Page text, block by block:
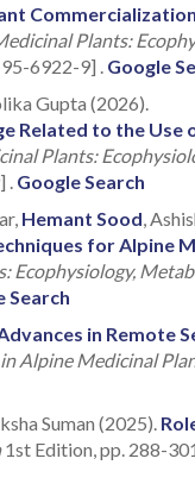
Plants:
6922-9] . Google
Gupta (2026).
Related to the Use
Plants:
Google Search
Hemant Sood ,
for Alpine
Ecophysiology,
Search
in Remote
Alpine Medicinal
Suman (2025).
1st Edition, pp. 288-